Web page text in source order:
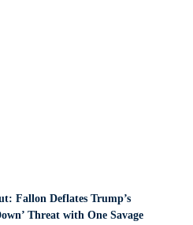
Fallon Deflates Trump’s
Threat with One Savage